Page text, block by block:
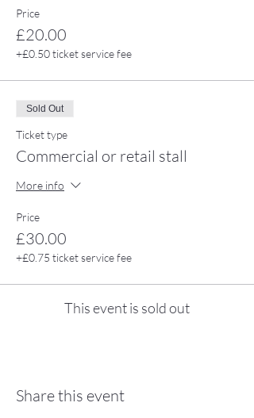
Price
£20.00
+£0.50 ticket service fee
Sold Out
Ticket type
Commercial or retail stall
More info
Price
£30.00
+£0.75 ticket service fee
This event is sold out
Share this event